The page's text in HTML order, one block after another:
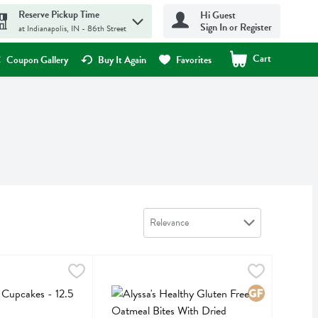
Reserve Pickup Time
at Indianapolis, IN - 86th Street
Hi Guest
Sign In or Register
Coupon Gallery Buy It Again Favorites Cart
.
Sort by
Relevance
- 12.5 Ounce,
Alyssa's Healthy Gluten Free Oatmeal Bites
Alyssa's Healthy Gluten Free Oatmeal Bites
Gluten Free